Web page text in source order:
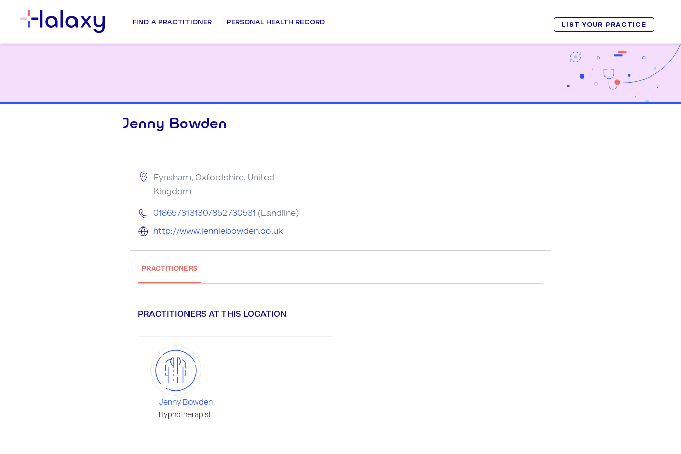
FIND A PRACTITIONER PERSONAL HEALTH RECORD LIST YOUR PRACTICE
Jenny Bowden
Eynsham, Oxfordshire, United
Kingdom
0186573131307852730531 (Landline)
http://www.jenniebowden.co.uk
PRACTITIONERS
PRACTITIONERS AT THIS LOCATION
Jenny Bowden
Hypnotherapist